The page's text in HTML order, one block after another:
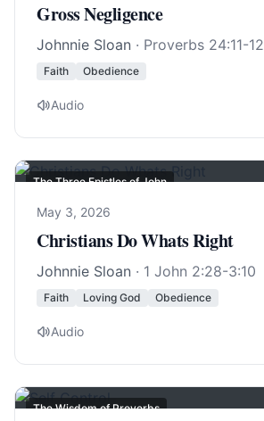
Gross Negligence
Johnnie Sloan · Proverbs 24:11-12
Faith Obedience
Audio
The Three Epistles of John
May 3, 2026
Christians Do Whats Right
Johnnie Sloan · 1 John 2:28-3:10
Faith Loving God Obedience
Audio
The Wisdom of Proverbs